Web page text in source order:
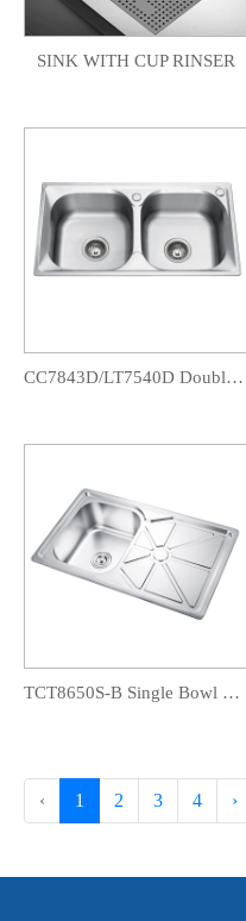
SINK WITH CUP RINSER
CC7843D/LT7540D Double Bowl Sink
TCT8650S-B Single Bowl Drainboard Sink
‹ 1 2 3 4 ›